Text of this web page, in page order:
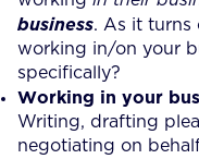
business. As it turns
working in/on your
specifically?
Working in your
Writing, drafting
negotiating on